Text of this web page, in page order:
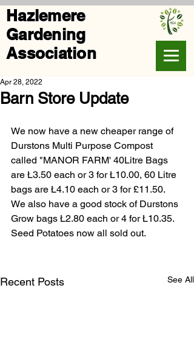
Hazlemere
Gardening
Association
Barn Store Update
Apr 28, 2022
We now have a new cheaper range of
Durstons Multi Purpose Compost
called "MANOR FARM' 40Litre Bags
are Ł3.50 each or 3 for Ł10.00, 60 Litre
bags are Ł4.10 each or 3 for £11.50.
We also have a good stock of Durstons
Grow bags Ł2.80 each or 4 for Ł10.35.
Seed Potatoes now all sold out.
Recent Posts See All